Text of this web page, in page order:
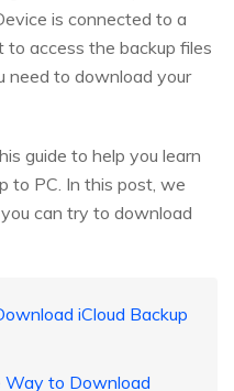
is connected to a
access the backup files
need to download your
guide to help you learn
to PC. In this post, we
can try to download
iCloud Backup
Way to Download